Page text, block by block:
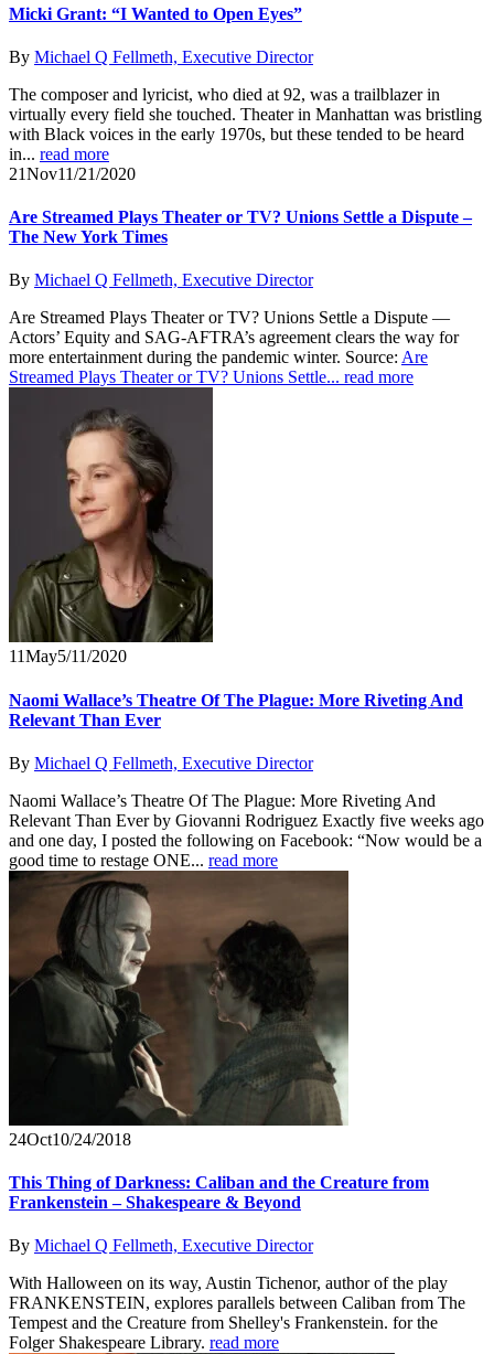
Micki Grant: “I Wanted to Open Eyes”
By Michael Q Fellmeth, Executive Director
The composer and lyricist, who died at 92, was a trailblazer in
virtually every field she touched. Theater in Manhattan was bristling
with Black voices in the early 1970s, but these tended to be heard
in... read more
21Nov11/21/2020
Are Streamed Plays Theater or TV? Unions Settle a Dispute –
The New York Times
By Michael Q Fellmeth, Executive Director
Are Streamed Plays Theater or TV? Unions Settle a Dispute —
Actors’ Equity and SAG-AFTRA’s agreement clears the way for
more entertainment during the pandemic winter. Source: Are
Streamed Plays Theater or TV? Unions Settle... read more
11May5/11/2020
Naomi Wallace’s Theatre Of The Plague: More Riveting And
Relevant Than Ever
By Michael Q Fellmeth, Executive Director
Naomi Wallace’s Theatre Of The Plague: More Riveting And
Relevant Than Ever by Giovanni Rodriguez Exactly five weeks ago
and one day, I posted the following on Facebook: “Now would be a
good time to restage ONE... read more
24Oct10/24/2018
This Thing of Darkness: Caliban and the Creature from
Frankenstein – Shakespeare & Beyond
By Michael Q Fellmeth, Executive Director
With Halloween on its way, Austin Tichenor, author of the play
FRANKENSTEIN, explores parallels between Caliban from The
Tempest and the Creature from Shelley's Frankenstein. for the
Folger Shakespeare Library. read more